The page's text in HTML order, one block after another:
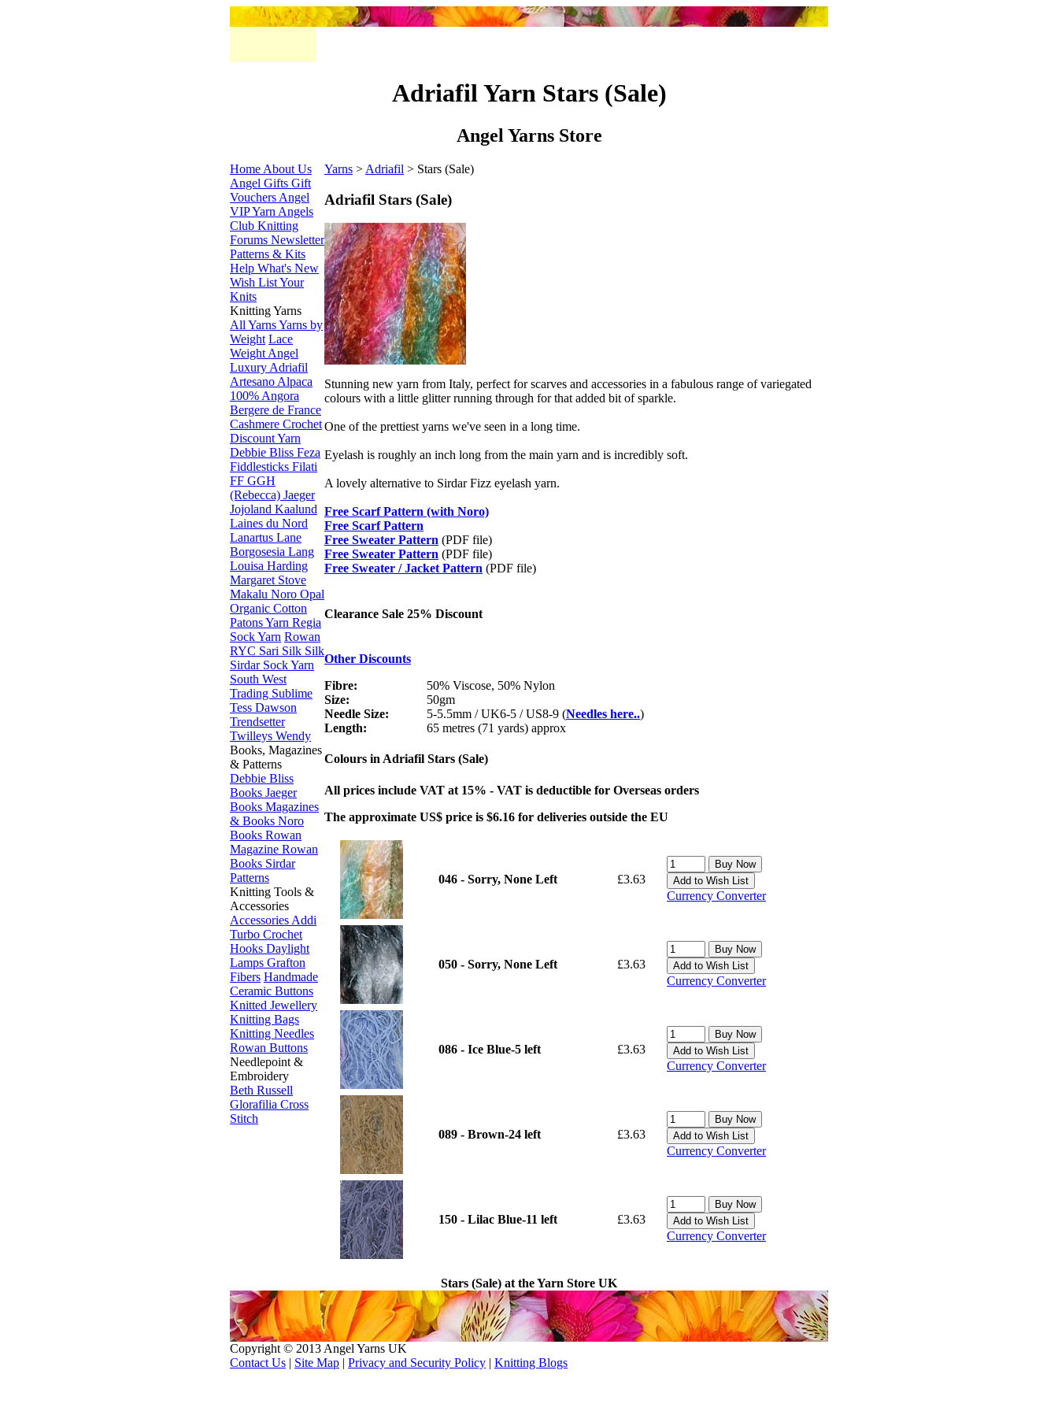
Adriafil Yarn Stars (Sale)
Angel Yarns Store
Home About Us
Angel Gifts Gift
Vouchers Angel
VIPYarn Angels
Club Knitting
Forums Newsletter
Patterns & Kits
Help What's New
Wish ListYour
Knits
Knitting Yarns
All YarnsYarns by
Weight Lace
Weight Angel
Luxury Adriafil
Artesano Alpaca
100% Angora
Bergere de France
Cashmere Crochet
Discount Yarn
Debbie Bliss Feza
Fiddlesticks Filati
FF GGH
(Rebecca) Jaeger
Jojoland Kaalund
Laines du Nord
Lanartus Lane
Borgosesia Lang
Louisa Harding
Margaret Stove
Makalu Noro Opal
Organic Cotton
Patons Yarn Regia
Sock Yarn Rowan
RYC Sari Silk Silk
Sirdar Sock Yarn
South West
Trading Sublime
Tess Dawson
Trendsetter
Twilleys Wendy
Books, Magazines
& Patterns
Debbie Bliss
Books Jaeger
Books Magazines
& Books Noro
Books Rowan
Magazine Rowan
Books Sirdar
Patterns
Knitting Tools &
Accessories
Accessories Addi
Turbo Crochet
Hooks Daylight
Lamps Grafton
Fibers Handmade
Ceramic Buttons
Knitted Jewellery
Knitting Bags
Knitting Needles
Rowan Buttons
Needlepoint &
Embroidery
Beth Russell
Glorafilia Cross
Stitch
Yarns > Adriafil > Stars (Sale)
Adriafil Stars (Sale)
Stunning new yarn from Italy, perfect for scarves and accessories in a fabulous range of variegated
colours with a little glitter running through for that added bit of sparkle.
One of the prettiest yarns we've seen in a long time.
Eyelash is roughly an inch long from the main yarn and is incredibly soft.
A lovely alternative to Sirdar Fizz eyelash yarn.
Free Scarf Pattern (with Noro)
Free Scarf Pattern
Free Sweater Pattern (PDF file)
Free Sweater Pattern (PDF file)
Free Sweater / Jacket Pattern (PDF file)
Clearance Sale 25% Discount
Other Discounts
Fibre:
50% Viscose, 50% Nylon
Size:
50gm
Needle Size:
5-5.5mm / UK6-5 / US8-9 (Needles here..)
Length:
65 metres (71 yards) approx
Colours in Adriafil Stars (Sale)
All prices include VAT at 15% - VAT is deductible for Overseas orders
The approximate US$ price is $6.16 for deliveries outside the EU
046 - Sorry, None Left
£3.63
Currency Converter
050 - Sorry, None Left
£3.63
Currency Converter
086 - Ice Blue-5 left
£3.63
Currency Converter
089 - Brown-24 left
£3.63
Currency Converter
150 - Lilac Blue-11 left
£3.63
Currency Converter
Stars (Sale) at the Yarn Store UK
Copyright © 2013 Angel Yarns UK
Contact Us | Site Map | Privacy and Security Policy | Knitting Blogs